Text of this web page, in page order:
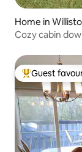
Home in
Cozy cabin
Top guest
Guest